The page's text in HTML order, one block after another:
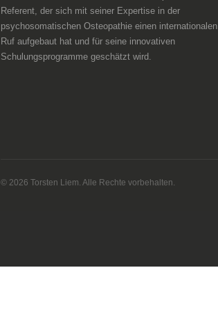
Referent, der sich mit seiner Expertise in der
psychosomatischen Osteopathie einen internationalen
Ruf aufgebaut hat und für seine innovativen
Schulungsprogramme geschätzt wird.
© 2026 Torsten Liem. Alle Rechte vorbehalten.